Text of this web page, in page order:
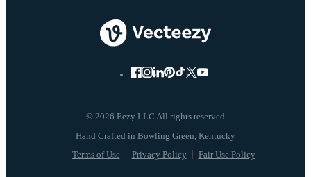
© 2026 Eezy LLC All rights reserved
Terms of Use Privacy Policy Fair Use Policy